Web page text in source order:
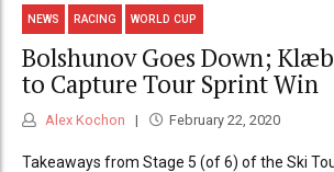
NEWS RACING WORLD CUP
Bolshunov Goes Down;
to Capture Tour Sprint Win
Alex Kochon February 22, 2020
Takeaways from Stage 5 (of 6) of the Ski